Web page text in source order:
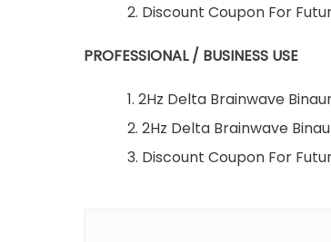
2. Discount Coupon For
PROFESSIONAL / BUSINESS USE
1. 2Hz Delta Brainwave
2. 2Hz Delta Brainwave
3. Discount Coupon For